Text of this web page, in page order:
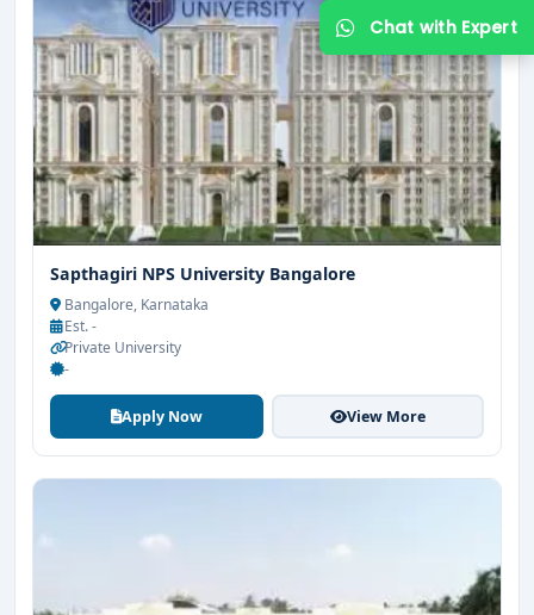
Get Free Counselling
Your info is 100% safe & private.
Sapthagiri NPS University Bangalore
Bangalore, Karnataka
Est. -
Private University
-
Apply Now View More